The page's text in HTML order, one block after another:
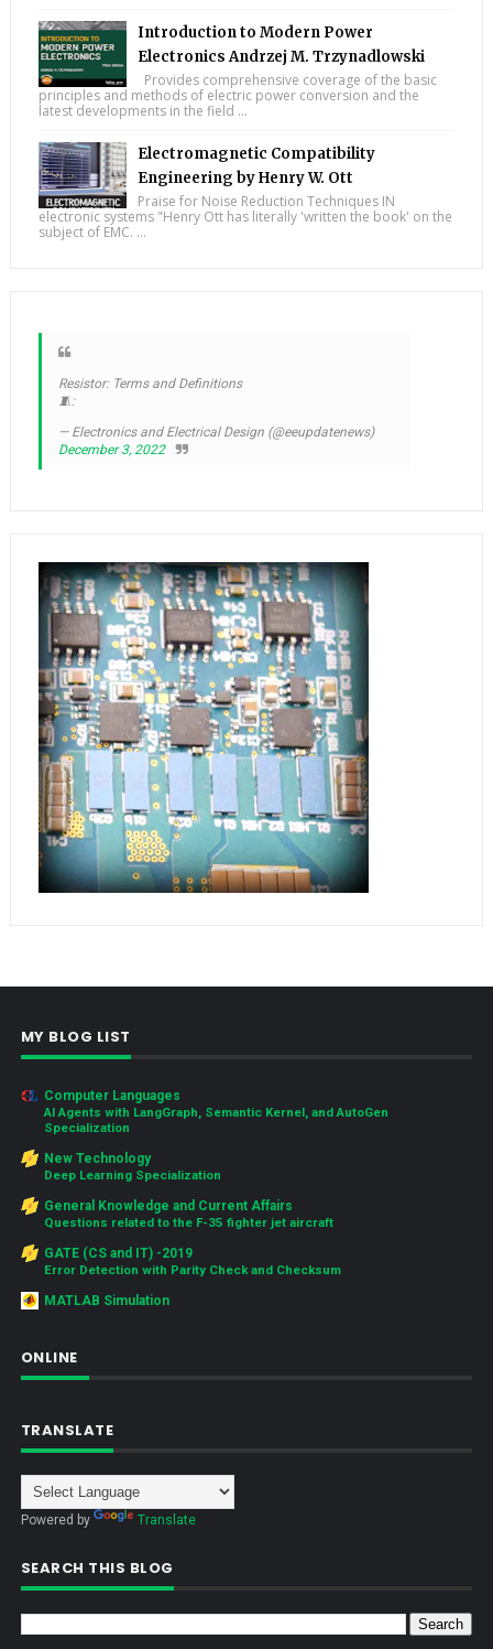
Introduction to Modern Power
Electronics Andrzej M. Trzynadlowski
Provides comprehensive coverage of the basic
principles and methods of electric power conversion and the
latest developments in the field ...
Electromagnetic Compatibility
Engineering by Henry W. Ott
Praise for Noise Reduction Techniques IN
electronic systems "Henry Ott has literally 'written the book' on the
subject of EMC. ...
Resistor: Terms and Definitions
🧵:
— Electronics and Electrical Design (@eeupdatenews)
December 3, 2022
MY BLOG LIST
Computer Languages
AI Agents with LangGraph, Semantic Kernel, and AutoGen
Specialization
New Technology
Deep Learning Specialization
General Knowledge and Current Affairs
Questions related to the F-35 fighter jet aircraft
GATE (CS and IT) -2019
Error Detection with Parity Check and Checksum
MATLAB Simulation
ONLINE
TRANSLATE
Powered by Translate
SEARCH THIS BLOG